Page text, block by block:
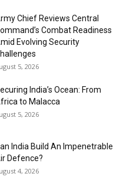
Chief Reviews Central
Combat Readiness
Evolving Security
5, 2026
India’s Ocean: From
to Malacca
5, 2026
India Build An Impenetrable
Defence?
4, 2026